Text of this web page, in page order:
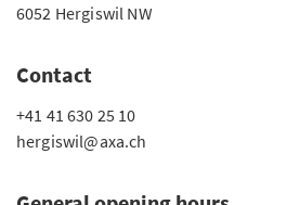
6052 Hergiswil NW
Contact
+41 41 630 25 10
hergiswil@axa.ch